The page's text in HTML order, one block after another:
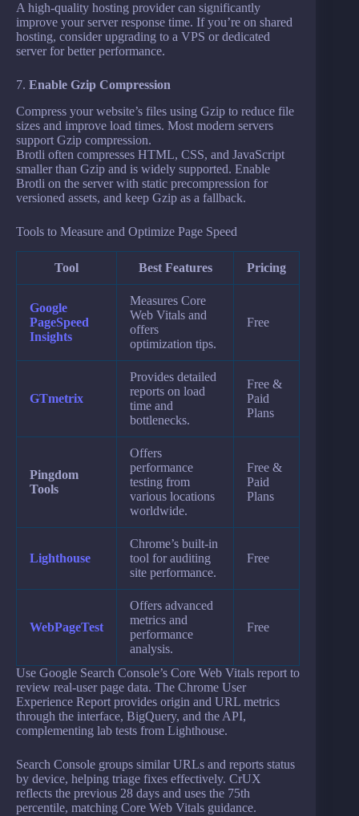
A high-quality hosting provider can significantly
improve your server response time. If you’re on shared
hosting, consider upgrading to a VPS or dedicated
server for better performance.
7. Enable Gzip Compression
Compress your website’s files using Gzip to reduce file
sizes and improve load times. Most modern servers
support Gzip compression.
Brotli often compresses HTML, CSS, and JavaScript
smaller than Gzip and is widely supported. Enable
Brotli on the server with static precompression for
versioned assets, and keep Gzip as a fallback.
Tools to Measure and Optimize Page Speed
Tool Best Features Pricing
Google
PageSpeed
Insights
Measures Core
Web Vitals and
offers
optimization tips.
Free
GTmetrix
Provides detailed
reports on load
time and
bottlenecks.
Free &
Paid
Plans
Pingdom
Tools
Offers
performance
testing from
various locations
worldwide.
Free &
Paid
Plans
Lighthouse
Chrome’s built-in
tool for auditing
site performance.
Free
WebPageTest
Offers advanced
metrics and
performance
analysis.
Free
Use Google Search Console’s Core Web Vitals report to
review real-user page data. The Chrome User
Experience Report provides origin and URL metrics
through the interface, BigQuery, and the API,
complementing lab tests from Lighthouse.
Search Console groups similar URLs and reports status
by device, helping triage fixes effectively. CrUX
reflects the previous 28 days and uses the 75th
percentile, matching Core Web Vitals guidance.